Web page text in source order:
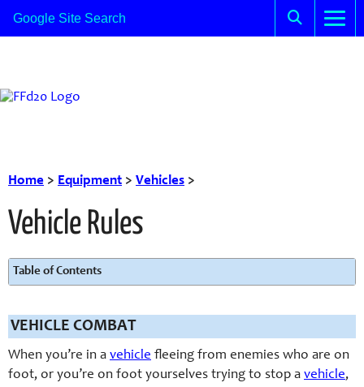
Home > Equipment > Vehicles >
Vehicle Rules
Table of Contents
VEHICLE COMBAT
When you’re in a vehicle fleeing from enemies who are on
foot, or you’re on foot yourselves trying to stop a vehicle,